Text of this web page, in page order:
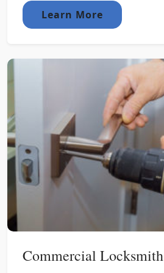
Learn More
Commercial Locksmith